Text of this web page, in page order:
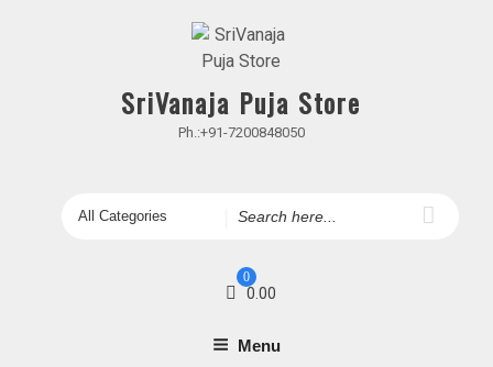
SriVanaja Puja Store
Ph.:+91-7200848050
Search
0
0.00
Menu